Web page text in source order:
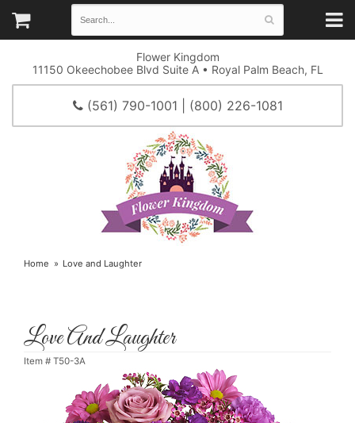
Flower Kingdom
11150 Okeechobee Blvd Suite A • Royal Palm Beach, FL
(561) 790-1001 | (800) 226-1081
Home Love and Laughter
Love And Laughter
Item # T50-3A